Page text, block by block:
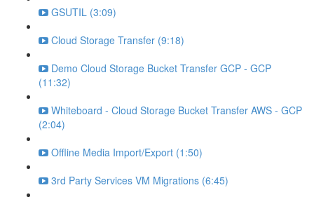
GSUTIL (3:09)
Cloud Storage Transfer (9:18)
Demo Cloud Storage Bucket Transfer GCP - GCP
(11:32)
Whiteboard - Cloud Storage Bucket Transfer AWS - GCP
(2:04)
Offline Media Import/Export (1:50)
3rd Party Services VM Migrations (6:45)